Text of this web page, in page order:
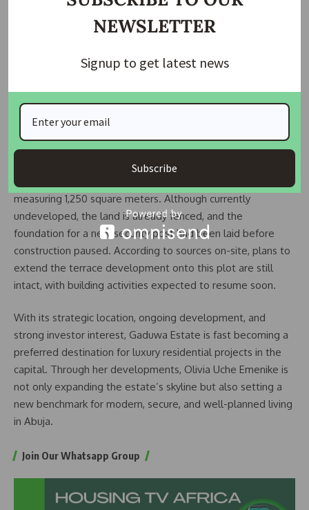
homes will offer. The interiors are about 80 percent
electrical fittings, and partially installed kitchens and
reveals the attention to detail and modern design guiding
the entire development.
Adjacent to the luxury terraces is an additional plot
measuring 1,250 square meters. Although currently
undeveloped, the land is already fenced, and the
foundation for a new security post had been laid before
construction paused. According to sources on-site, plans to
extend the terrace development onto this plot are still
intact, with building activities expected to resume soon.
With its strategic location, ongoing development, and
strong investor interest, Gaduwa Estate is fast becoming a
preferred destination for luxury residential projects in the
capital. Through her developments, Olivia Uche Emenike is
not only expanding the estate’s skyline but also setting a
new benchmark for modern, secure, and well-planned living
in Abuja.
Join Our Whatsapp Group
NEWSLETTER
Signup to get latest news
Subscribe